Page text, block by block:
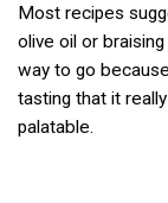
Most recipes
olive oil or
way to go
tasting that it
palatable.